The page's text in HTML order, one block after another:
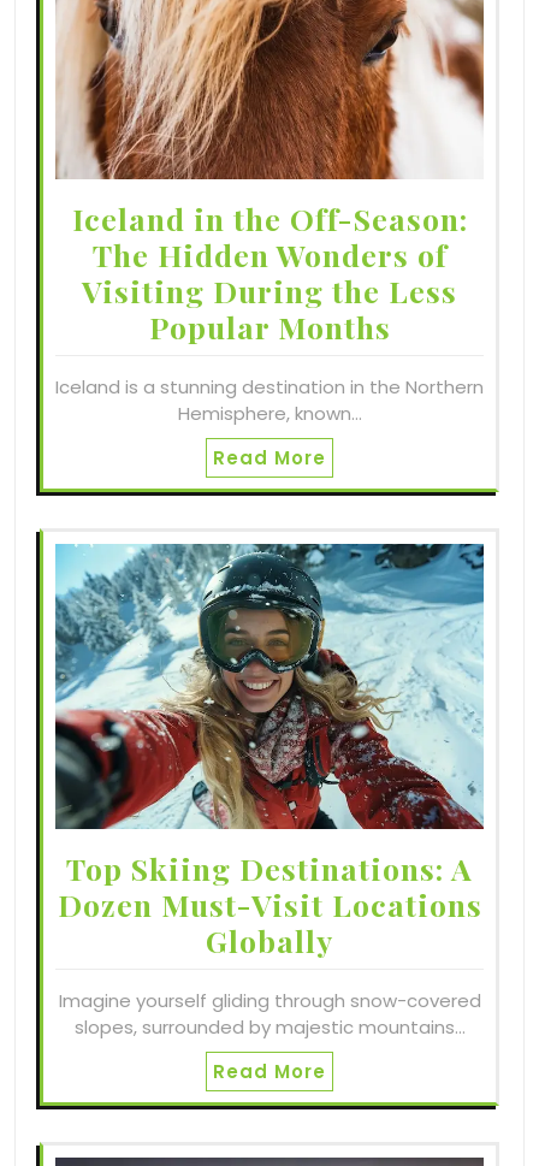
Iceland in the Off-Season:
The Hidden Wonders of
Visiting During the Less
Popular Months
Iceland is a stunning destination in the Northern
Hemisphere, known…
Read More
Top Skiing Destinations: A
Dozen Must-Visit Locations
Globally
Imagine yourself gliding through snow-covered
slopes, surrounded by majestic mountains…
Read More